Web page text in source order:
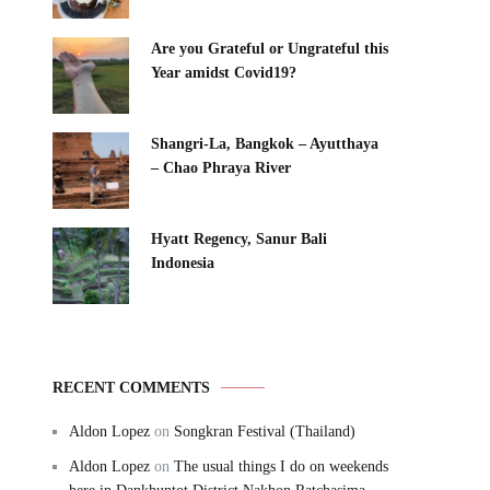
Are you Grateful or Ungrateful this
Year amidst Covid19?
Shangri-La, Bangkok – Ayutthaya
– Chao Phraya River
Hyatt Regency, Sanur Bali
Indonesia
RECENT COMMENTS
Aldon Lopez on Songkran Festival (Thailand)
Aldon Lopez on The usual things I do on weekends